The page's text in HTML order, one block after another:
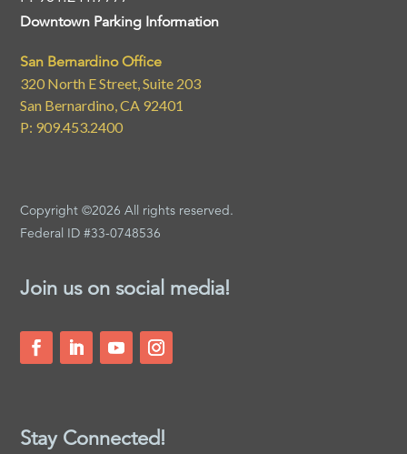
Downtown Parking Information
San Bernardino Office
320 North E Street, Suite 203
San Bernardino, CA 92401
P: 909.453.2400
Copyright ©2026 All rights reserved.
Federal ID #33-0748536
Join us on social media!
Stay Connected!